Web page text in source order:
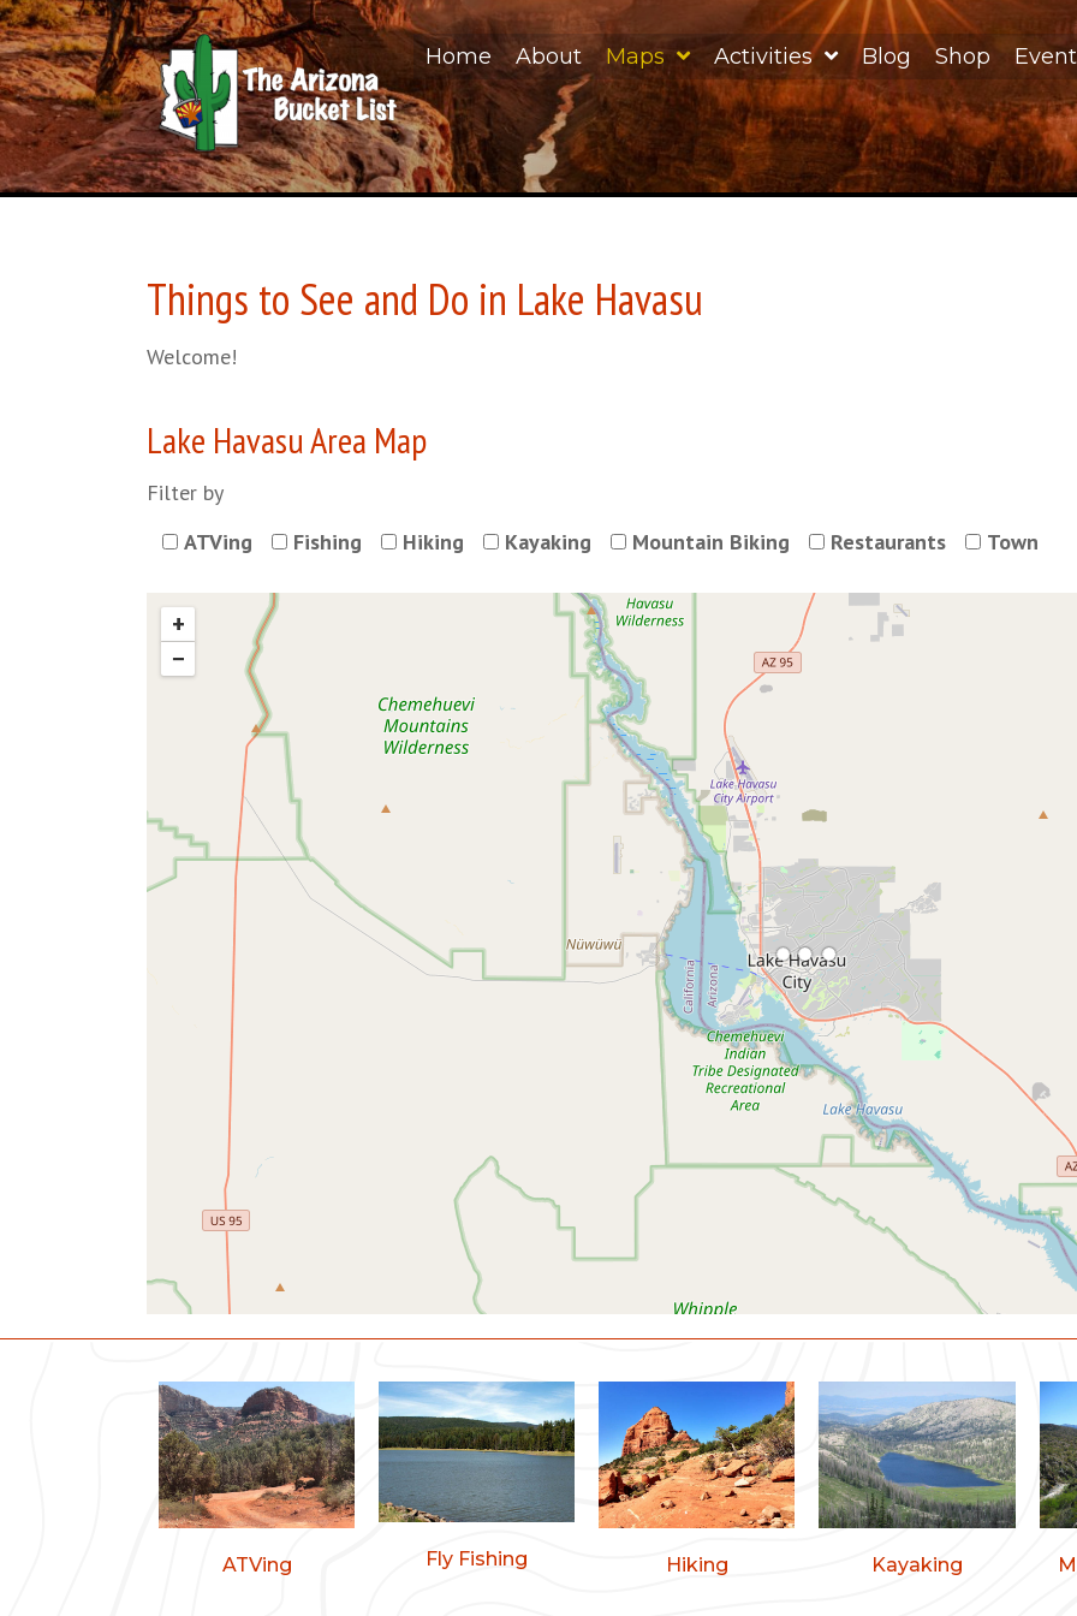
Home About Maps Activities Blog Shop
Things to See and Do in Lake Havasu
Welcome!
Lake Havasu Area Map
Filter by
ATVing
Fishing Hiking Kayaking Mountain Biking Restaurants Town
+
−
ATVing Fly Fishing Hiking Kayaking